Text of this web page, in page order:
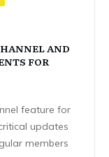
AND
FOR
feature for
updates
members